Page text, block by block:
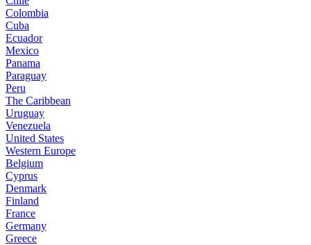
Colombia
Cuba
Ecuador
Mexico
Panama
Paraguay
Peru
The Caribbean
Uruguay
Venezuela
United States
Western Europe
Belgium
Cyprus
Denmark
Finland
France
Germany
Greece